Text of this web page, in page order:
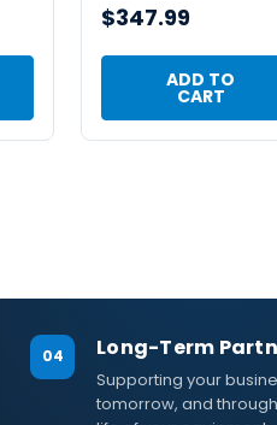
$347.99
ADD TO
CART
04 Long-Term
Supporting your
tomorrow, and